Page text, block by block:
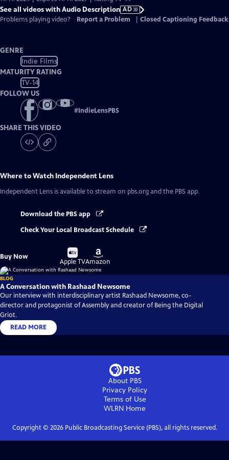
See all videos with Audio Description AD
Problems playing video?
Report a Problem Closed Captioning Feedback
GENRE
Indie Films
MATURITY RATING
TV-14
FOLLOW US
#IndieLensPBS
SHARE THIS VIDEO
Where to Watch Independent Lens
Independent Lens is available to stream on pbs.org and the PBS app.
Download the PBS app
Check Your Local Broadcast Schedule
Buy Now
Buy
on
Apple TV
Buy
on
Amazon
BLOG
A Conversation with Rashaad Newsome
Our interview with interdisciplinary artist Rashaad Newsome, co-
director and protagonist of Assembly and creator of Being the Digital
Griot.
READ MORE
About PBS
Privacy Policy
Terms of Use
WLRN Home
Copyright © 2026Public Broadcasting Service (PBS), all rights reserved.